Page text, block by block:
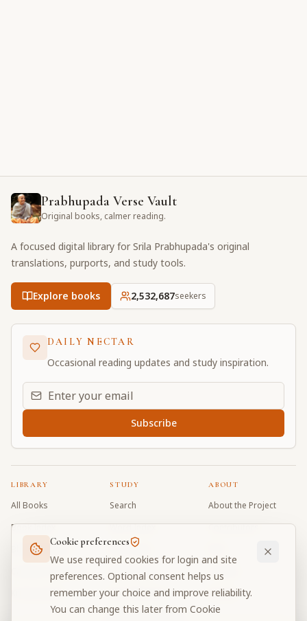
Prabhupada Verse Vault
Original books, calmer reading.
A focused digital library for Srila Prabhupada's original
translations, purports, and study tools.
Explore books 2,532,687seekers
DAILY NECTAR
Occasional reading updates and study inspiration.
Email address for daily updates
Subscribe
LIBRARY
All Books
Book Index
Bhagavad Gita
Caitanya Caritamrta
Krishna Book
STUDY
Search
Word Index
Word Quiz
Modes Test
My Collections
Discussion Forum
ABOUT
About the Project
Contributors
Donate
Cookie preferences
We use required cookies for login and site
preferences. Optional consent helps us
remember your choice and improve reliability.
You can change this later from Cookie